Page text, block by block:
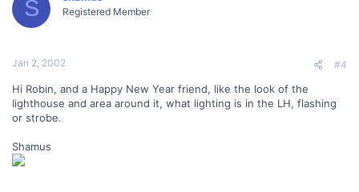
S Registered Member
Jan 2, 2002 #4
Hi Robin, and a Happy New Year friend, like the look of the
lighthouse and area around it, what lighting is in the LH, flashing
or strobe.
Shamus